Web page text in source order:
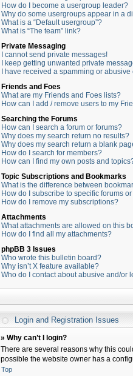
How do I become a usergroup leader?
Why do some usergroups appear in a
What is a “Default usergroup”?
What is “The team” link?
Private Messaging
I cannot send private messages!
I keep getting unwanted private
I have received a spamming or
Friends and Foes
What are my Friends and Foes lists?
How can I add / remove users to my
Searching the Forums
How can I search a forum or forums?
Why does my search return no results?
Why does my search return a blank
How do I search for members?
How can I find my own posts and
Topic Subscriptions and Bookmarks
What is the difference between
How do I subscribe to specific forums
How do I remove my subscriptions?
Attachments
What attachments are allowed on this
How do I find all my attachments?
phpBB 3 Issues
Who wrote this bulletin board?
Why isn’t X feature available?
Who do I contact about abusive and/or
Login and Registration Issues
» Why can’t I login?
There are several reasons why this
possible the website owner has a
Top